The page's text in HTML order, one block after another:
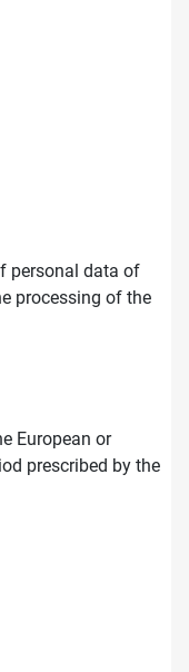
personal data of
processing of the
European or
prescribed by the